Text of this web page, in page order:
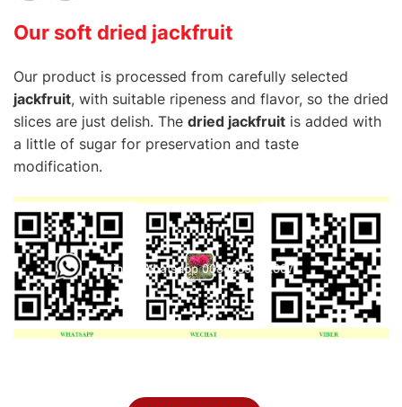
Our soft dried jackfruit
Our product is processed from carefully selected
jackfruit, with suitable ripeness and flavor, so the dried
slices are just delish. The dried jackfruit is added with
a little of sugar for preservation and taste
modification.